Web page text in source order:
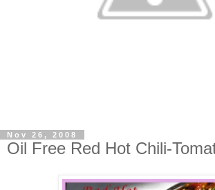
Nov 26, 2008
Oil Free Red Hot Chili-